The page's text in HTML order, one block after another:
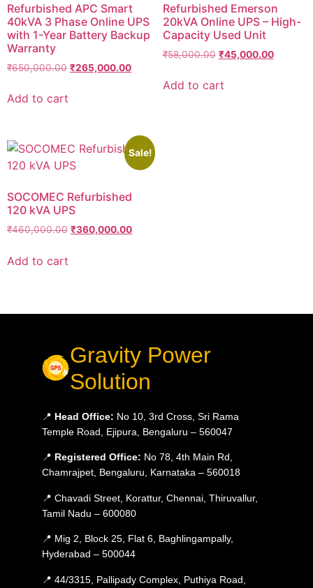
Refurbished APC Smart
40kVA 3 Phase Online UPS
with 1-Year Battery Backup
Warranty
₹650,000.00 ₹265,000.00
Add to cart
Refurbished Emerson
20kVA Online UPS – High-
Capacity Used Unit
₹58,000.00 ₹45,000.00
Add to cart
Sale!
SOCOMEC Refurbished
120 kVA UPS
₹460,000.00 ₹360,000.00
Add to cart
Gravity Power
Solution
📍 Head Office: No 10, 3rd Cross, Sri Rama
Temple Road, Ejipura, Bengaluru – 560047
📍 Registered Office: No 78, 4th Main Rd,
Chamrajpet, Bengaluru, Karnataka – 560018
📍 Chavadi Street, Korattur, Chennai, Thiruvallur,
Tamil Nadu – 600080
📍 Mig 2, Block 25, Flat 6, Baghlingampally,
Hyderabad – 500044
📍 44/3315, Pallipady Complex, Puthiya Road,